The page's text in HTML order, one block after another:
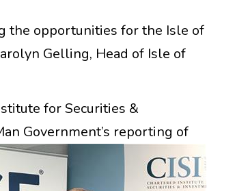
the opportunities for the Isle of
Gelling, Head of Isle of
for Securities &
Government’s reporting of